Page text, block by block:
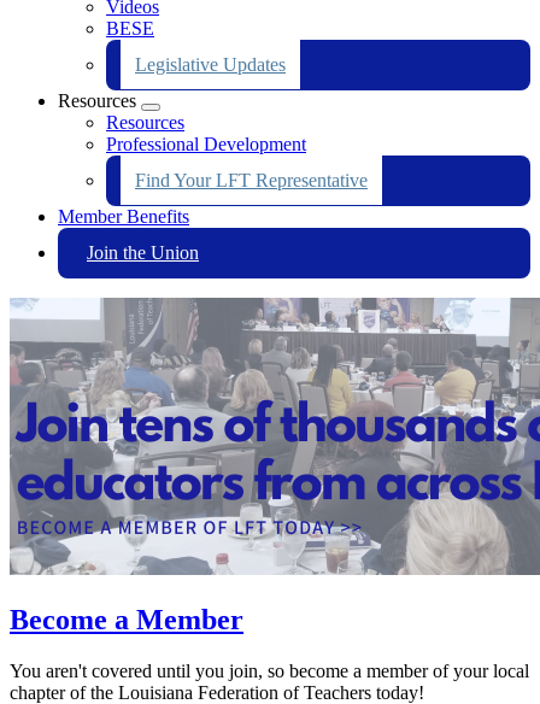
Videos
BESE
Legislative Updates
Resources
Expand
menu
Resources
Professional Development
Find Your LFT Representative
Member Benefits
Join the Union
Become a Member
You aren't covered until you join, so become a member of your local
chapter of the Louisiana Federation of Teachers today!